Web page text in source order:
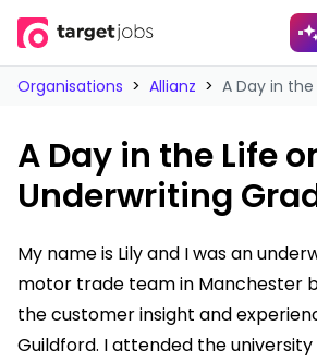
Skip to
Organisations > Allianz > A Day in
A Day in the Life
Underwriting
My name is Lily and I was an
motor trade team in Manchester
the customer insight and
Guildford. I attended the